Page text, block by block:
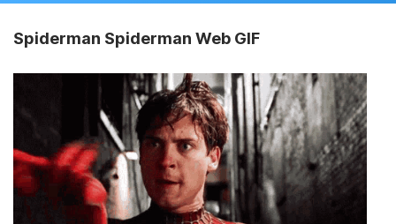
Spiderman Spiderman Web GIF